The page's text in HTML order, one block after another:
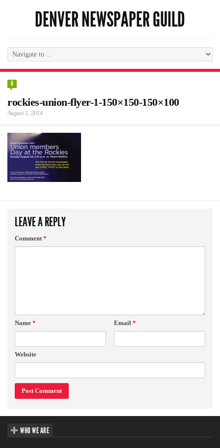
DENVER NEWSPAPER GUILD
0
rockies-union-flyer-1-150×150-150×100
August 1, 2014
LEAVE A REPLY
Comment*
Name * Email *
Website
WHO WE ARE